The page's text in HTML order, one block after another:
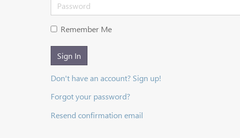
Remember Me
Sign In
Don't have an account? Sign up!
Forgot your password?
Resend confirmation email